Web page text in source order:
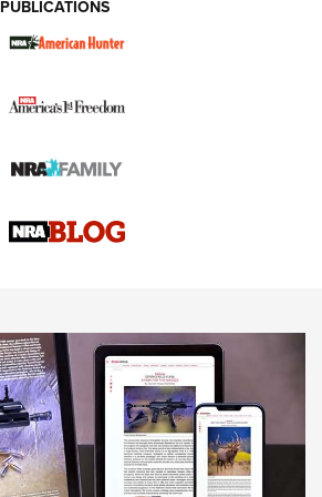
in Virginia | An Official Journal Of
to Say | An Official Journal Of The